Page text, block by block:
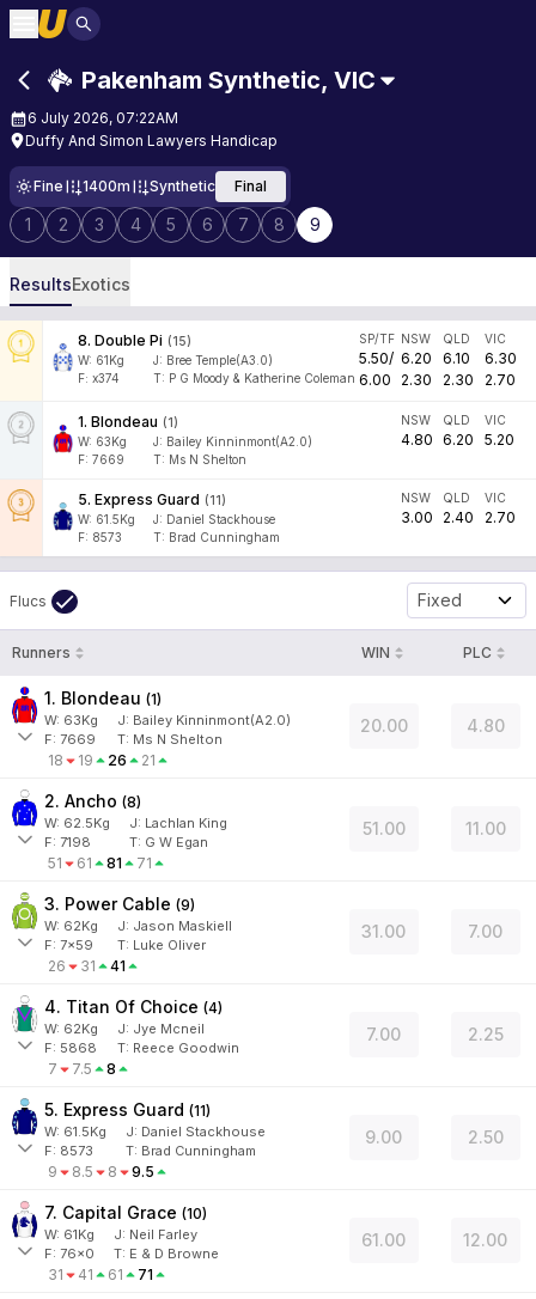
Pakenham Synthetic, VIC
6 July 2026, 07:22AM
Duffy And Simon Lawyers Handicap
Fine 1400m Synthetic Final
1 2 3 4 5 6 7 8 9
ResultsExotics
8. Double Pi (15)
W: 61Kg J: Bree Temple(A3.0)
F: x374 T: P G Moody & Katherine Coleman
SP/TF
5.50/
6.00
NSW
6.20
2.30
QLD
6.10
2.30
VIC
6.30
2.70
1. Blondeau (1)
W: 63Kg J: Bailey Kinninmont(A2.0)
F: 7669 T: Ms N Shelton
NSW
4.80
QLD
6.20
VIC
5.20
5. Express Guard (11)
W: 61.5Kg J: Daniel Stackhouse
F: 8573 T: Brad Cunningham
NSW
3.00
QLD
2.40
VIC
2.70
Flucs Fixed
Runners WIN PLC
1. Blondeau (1)
W: 63Kg J: Bailey Kinninmont(A2.0)
F: 7669 T: Ms N Shelton
18 19 26 21
20.00 4.80
2. Ancho (8)
W: 62.5Kg J: Lachlan King
F: 7198 T: G W Egan
51 61 81 71
51.00 11.00
3. Power Cable (9)
W: 62Kg J: Jason Maskiell
F: 7x59 T: Luke Oliver
26 31 41
31.00 7.00
4. Titan Of Choice (4)
W: 62Kg J: Jye Mcneil
F: 5868 T: Reece Goodwin
7 7.5 8
7.00 2.25
5. Express Guard (11)
W: 61.5Kg J: Daniel Stackhouse
F: 8573 T: Brad Cunningham
9 8.5 8 9.5
9.00 2.50
7. Capital Grace (10)
W: 61Kg J: Neil Farley
F: 76x0 T: E & D Browne
31 41 61 71
61.00 12.00